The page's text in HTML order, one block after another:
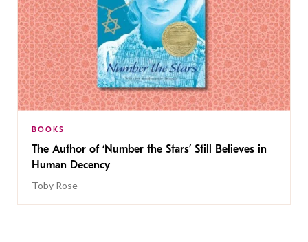
BOOKS
The Author of ‘Number the Stars’ Still Believes in
Human Decency
Toby Rose